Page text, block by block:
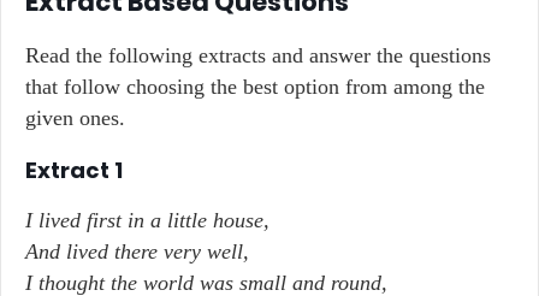
Read the following extracts and answer the questions
that follow choosing the best option from among the
given ones.
Extract 1
I lived first in a little house,
And lived there very well,
I thought the world was small and round,